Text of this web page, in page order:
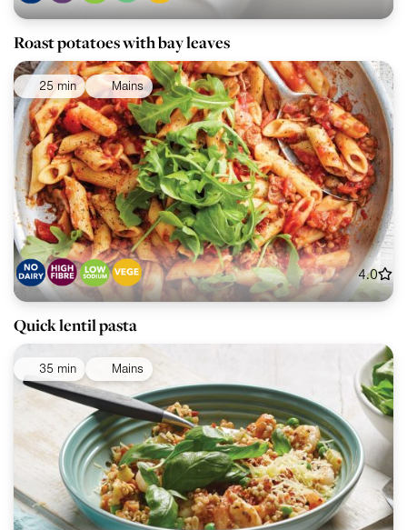
Roast potatoes with bay leaves
25 min Mains
4.0
Quick lentil pasta
35 min Mains